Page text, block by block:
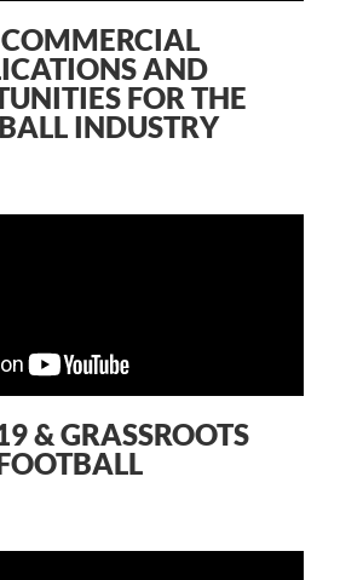
AND
FOR THE
INDUSTRY
& GRASSROOTS